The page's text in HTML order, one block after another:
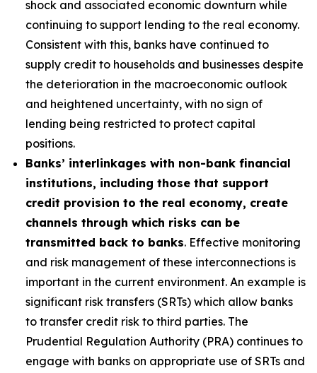
shock and associated economic downturn while
continuing to support lending to the real economy.
Consistent with this, banks have continued to
supply credit to households and businesses despite
the deterioration in the macroeconomic outlook
and heightened uncertainty, with no sign of
lending being restricted to protect capital
positions.
Banks’ interlinkages with non-bank financial
institutions, including those that support
credit provision to the real economy, create
channels through which risks can be
transmitted back to banks. Effective monitoring
and risk management of these interconnections is
important in the current environment. An example is
significant risk transfers (SRTs) which allow banks
to transfer credit risk to third parties. The
Prudential Regulation Authority (PRA) continues to
engage with banks on appropriate use of SRTs and